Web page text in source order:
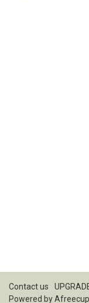
Contact us
Powered by